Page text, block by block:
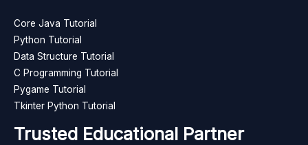
Core Java Tutorial
Python Tutorial
Data Structure Tutorial
C Programming Tutorial
Pygame Tutorial
Tkinter Python Tutorial
Trusted Educational Partner